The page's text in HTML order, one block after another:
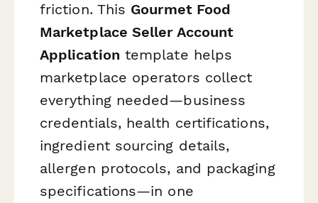
friction. This Gourmet Food
Marketplace Seller Account
Application template helps
marketplace operators collect
everything needed—business
credentials, health certifications,
ingredient sourcing details,
allergen protocols, and packaging
specifications—in one